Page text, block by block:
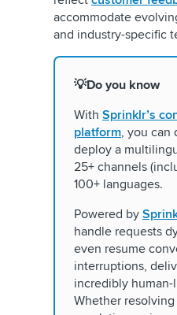
accommodate
and industry-specific
💡Do you know
With Sprinklr’s
platform, you can
deploy a
25+ channels
100+ languages.
Powered by
handle requests
even resume
interruptions,
incredibly
Whether